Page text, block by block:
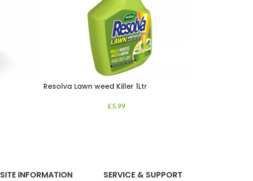
Resolva Lawn weed Killer 1Ltr
£5.99
SITE INFORMATION SERVICE & SUPPORT